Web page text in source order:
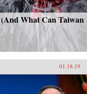
What Can Taiwan
01.18.19